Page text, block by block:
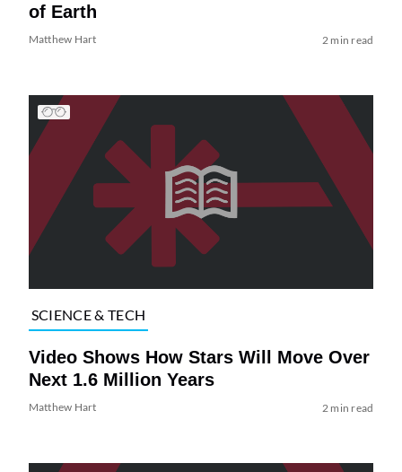
of Earth
Matthew Hart 2 min read
SCIENCE & TECH
Video Shows How Stars Will Move Over
Next 1.6 Million Years
Matthew Hart 2 min read